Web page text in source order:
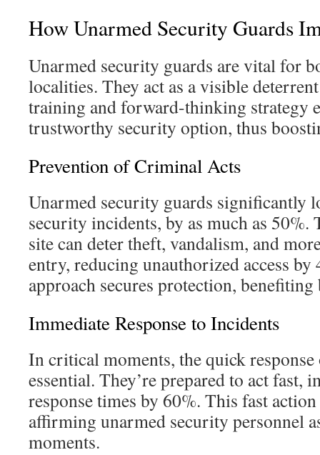
How Unarmed Security Guards
Unarmed security guards are vital for
localities. They act as a visible
training and forward-thinking strategy
trustworthy security option, thus
Prevention of Criminal Acts
Unarmed security guards significantly
security incidents, by as much as
site can deter theft, vandalism, and
entry, reducing unauthorized access
approach secures protection,
Immediate Response to Incidents
In critical moments, the quick
essential. They’re prepared to act fast,
response times by 60%. This fast
affirming unarmed security personnel
moments.